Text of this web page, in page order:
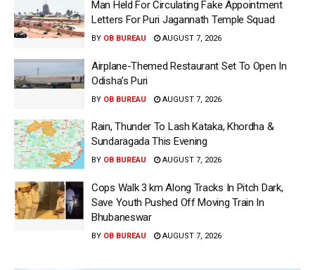
Man Held For Circulating Fake Appointment
Letters For Puri Jagannath Temple Squad
BY OB BUREAU AUGUST 7, 2026
Airplane-Themed Restaurant Set To Open In
Odisha’s Puri
BY OB BUREAU AUGUST 7, 2026
Rain, Thunder To Lash Kataka, Khordha &
Sundaragada This Evening
BY OB BUREAU AUGUST 7, 2026
Cops Walk 3 km Along Tracks In Pitch Dark,
Save Youth Pushed Off Moving Train In
Bhubaneswar
BY OB BUREAU AUGUST 7, 2026